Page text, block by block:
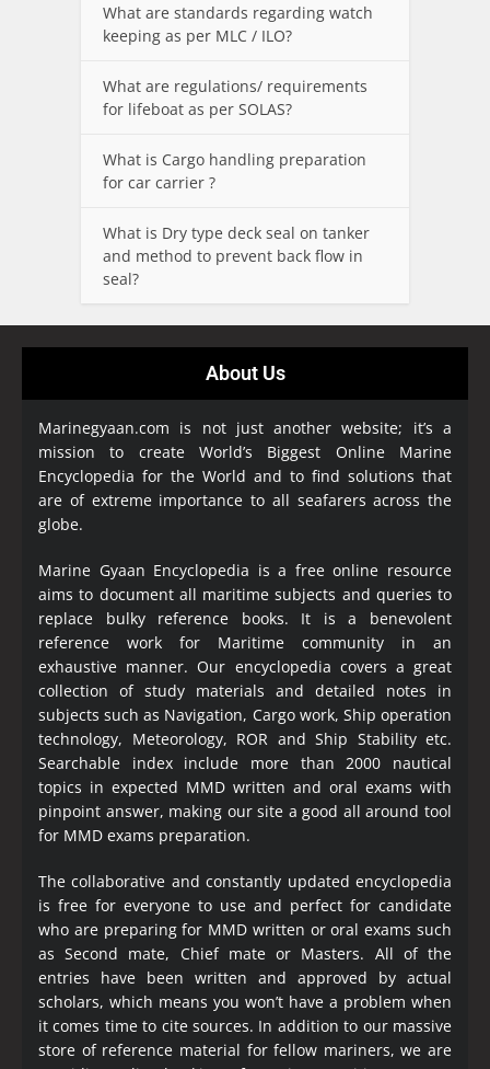
What are standards regarding watch
keeping as per MLC / ILO?
What are regulations/ requirements
for lifeboat as per SOLAS?
What is Cargo handling preparation
for car carrier ?
What is Dry type deck seal on tanker
and method to prevent back flow in
seal?
About Us
Marinegyaan.com is not just another website; it’s a
mission to create World’s Biggest Online Marine
Encyclopedia for the World and to find solutions that
are of extreme importance to all seafarers across the
globe.
Marine Gyaan Encyclopedia is a free online resource
aims to document all maritime subjects and queries to
replace bulky reference books. It is a benevolent
reference work for Maritime community in an
exhaustive manner. Our encyclopedia covers a great
collection of study materials and detailed notes in
subjects such as Navigation, Cargo work, Ship operation
technology, Meteorology, ROR and Ship Stability etc.
Searchable index include more than 2000 nautical
topics in expected MMD written and oral exams with
pinpoint answer, making our site a good all around tool
for MMD exams preparation.
The collaborative and constantly updated encyclopedia
is free for everyone to use and perfect for candidate
who are preparing for MMD written or oral exams such
as Second mate, Chief mate or Masters. All of the
entries have been written and approved by actual
scholars, which means you won’t have a problem when
it comes time to cite sources. In addition to our massive
store of reference material for fellow mariners, we are